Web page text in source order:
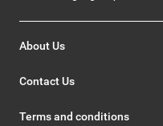
About Us
Contact Us
Terms and conditions